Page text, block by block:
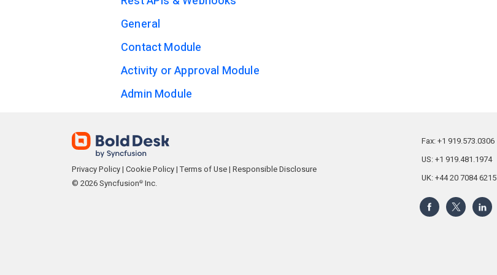
General
Contact Module
Activity or Approval Module
Admin Module
Privacy Policy| Cookie Policy|Terms of Use| Responsible Disclosure
© 2026 Syncfusion® Inc.
Fax: +1 919.573.0306
US: +1 919.481.1974
UK: +44 20 7084 6215